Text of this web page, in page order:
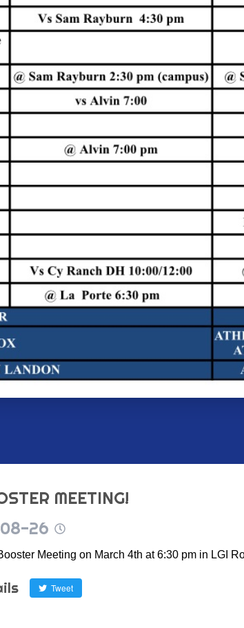
MEETING!
26
Meeting on March 4th at 6:30 pm in LGI
Tweet